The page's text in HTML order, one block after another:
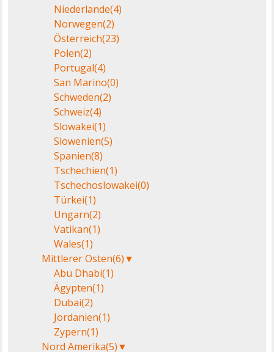
Niederlande(4)
Norwegen(2)
Österreich(23)
Polen(2)
Portugal(4)
San Marino(0)
Schweden(2)
Schweiz(4)
Slowakei(1)
Slowenien(5)
Spanien(8)
Tschechien(1)
Tschechoslowakei(0)
Türkei(1)
Ungarn(2)
Vatikan(1)
Wales(1)
Mittlerer Osten(6)▼
Abu Dhabi(1)
Ägypten(1)
Dubai(2)
Jordanien(1)
Zypern(1)
Nord Amerika(5)▼